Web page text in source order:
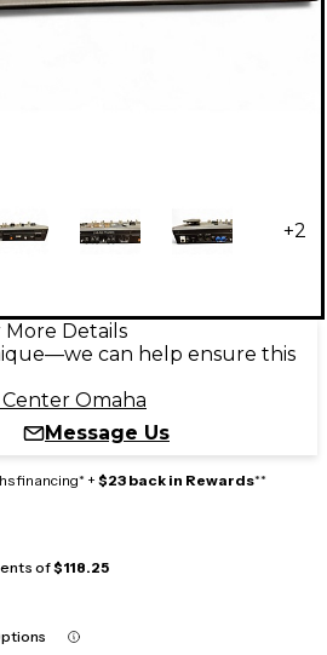
+2
More Details
can help ensure this
Omaha
Message Us
financing* + $23 back in Rewards**
of$118.25